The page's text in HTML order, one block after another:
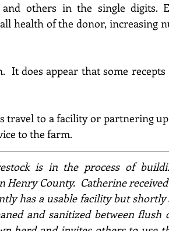
others in the single digits.
health of the donor, increasing
It does appear that some
travel to a facility or partnering
to the farm.
is in the process of
County.  Catherine
has a usable facility but shortly
and sanitized between flush